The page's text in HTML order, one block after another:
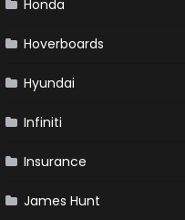
Honda
Hoverboards
Hyundai
Infiniti
Insurance
James Hunt